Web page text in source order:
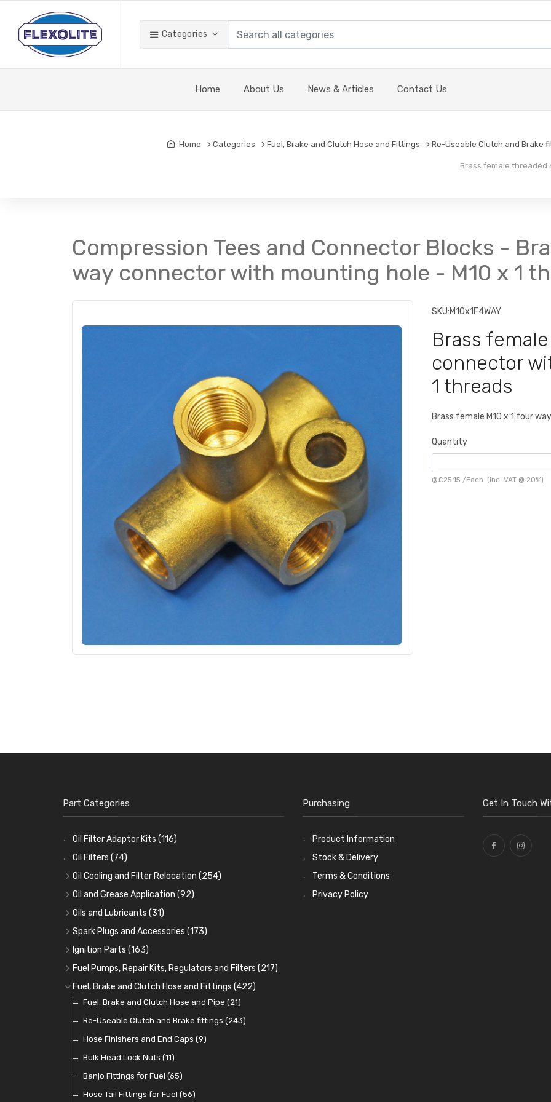
Categories
Home About Us News & Articles Contact Us
Home Categories Fuel, Brake and Clutch Hose and Fittings Re-Useable Clutch and Brake
Brass female threaded
Compression Tees and Connector Blocks -
way connector with mounting hole - M10 x 1
SKU:M10x1F4WAY
Brass
connector
1 threads
Brass female M10 x 1 four
Quantity
@£25.15 /Each (inc. VAT @ 20%)
Part Categories
Oil Filter Adaptor Kits (116)
Oil Filters (74)
Oil Cooling and Filter Relocation (254)
Oil Coolers and Mounting Kits(15)
Adaptor Fittings(85)
Remote Filter Heads, Plates and Oilstats
Oil Hose and Fittings
Oil Cooler and Filter Relocation Systems(51)
Oil and Grease Application (92)
Oil Cans and Syringes
Grease Guns and Fittings(26)
Grease Nipples(36)
Oilers(12)
Cup Greasers(6)
Oils and Lubricants (31)
Engine Oil (13)
Gear Oils(4)
Grease(8)
Brake Fluid and Coolant(3)
Fuel Additives(3)
Spark Plugs and Accessories (173)
Caps, Terminals and Cable
Adaptors, Nuts, Washers and Clips (7)
Spark Plug Holders(18)
Spark Plugs(123)
Ignition Parts (163)
Distributor Caps(49)
Rotor Arms(34)
Condensers(24)
Contact Sets(29)
Other Ignition Parts (19)
Coils(8)
Fuel Pumps, Repair Kits, Regulators and Filters (217)
Fuel Pumps(17)
Fuel Accessories(15)
Fuel Filtration(46)
Priming Pumps and Repair Kits(8)
Regulators(9)
Mechanical Fuel Pumps(30)
Repair Components for AC Fuel Pumps
Fuel, Brake and Clutch Hose and Fittings (422)
Fuel, Brake and Clutch Hose and Pipe (21)
Re-Useable Clutch and Brake fittings (243)
Hose Finishers and End Caps (9)
Bulk Head Lock Nuts (11)
Banjo Fittings for Fuel (65)
Hose Tail Fittings for Fuel (56)
Purchasing
Product Information
Stock & Delivery
Terms & Conditions
Privacy Policy
Get In Touch